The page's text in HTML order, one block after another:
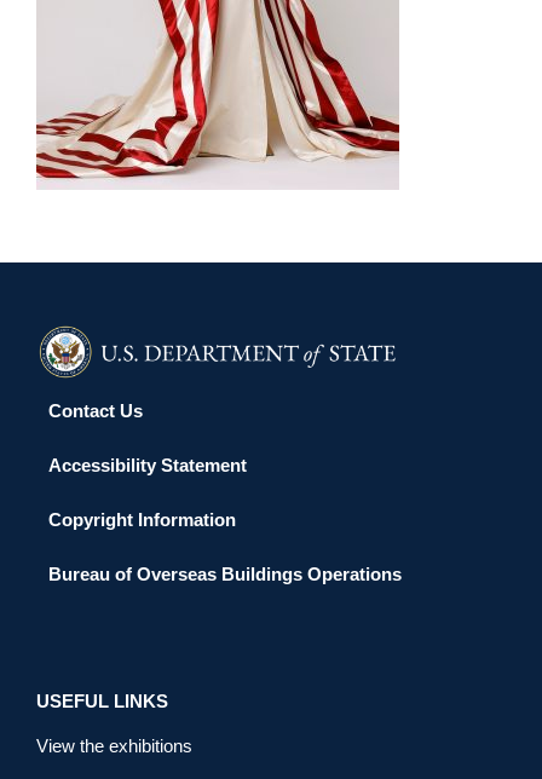
INSIDE THE TRUMP ADMIN’S PATRIOTIC VISION
FOR ART IN EMBASSIES
Contact Us
Accessibility Statement
Copyright Information
Bureau of Overseas Buildings Operations
USEFUL LINKS
View the exhibitions